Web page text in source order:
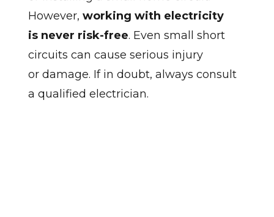
However, working with electricity
is never risk-free. Even small short
circuits can cause serious injury
or damage. If in doubt, always consult
a qualified electrician.